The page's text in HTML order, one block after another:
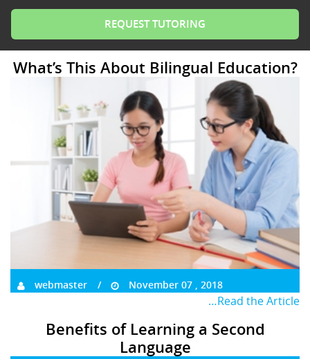
What’s This About Bilingual Education?
webmaster November 07 , 2018
…Read the Article
Benefits of Learning a Second
Language